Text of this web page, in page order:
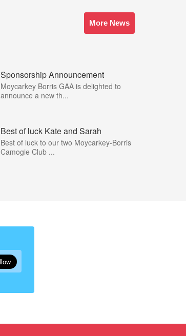
More News
Sponsorship Announcement
Moycarkey Borris GAA is delighted to
announce a new th...
Best of luck Kate and Sarah
Best of luck to our two Moycarkey-Borris
Camogie Club ...